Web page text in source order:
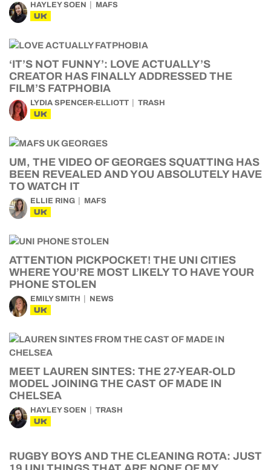
HAYLEY SOEN MAFS
UK
‘IT’S NOT FUNNY’: LOVE ACTUALLY’S
CREATOR HAS FINALLY ADDRESSED THE
FILM’S FATPHOBIA
LYDIA SPENCER-ELLIOTT TRASH
UK
UM, THE VIDEO OF GEORGES SQUATTING HAS
BEEN REVEALED AND YOU ABSOLUTELY HAVE
TO WATCH IT
ELLIE RING MAFS
UK
ATTENTION PICKPOCKET! THE UNI CITIES
WHERE YOU’RE MOST LIKELY TO HAVE YOUR
PHONE STOLEN
EMILY SMITH NEWS
UK
MEET LAUREN SINTES: THE 27-YEAR-OLD
MODEL JOINING THE CAST OF MADE IN
CHELSEA
HAYLEY SOEN TRASH
UK
RUGBY BOYS AND THE CLEANING ROTA: JUST